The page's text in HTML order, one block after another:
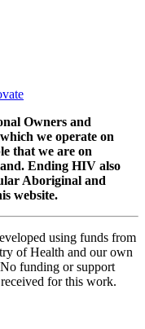
Owners and
we operate on
that we are on
Ending HIV also
Aboriginal and
website.
using funds from
of Health and our own
funding or support
for this work.